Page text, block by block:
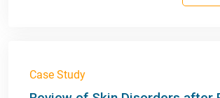
Case Study